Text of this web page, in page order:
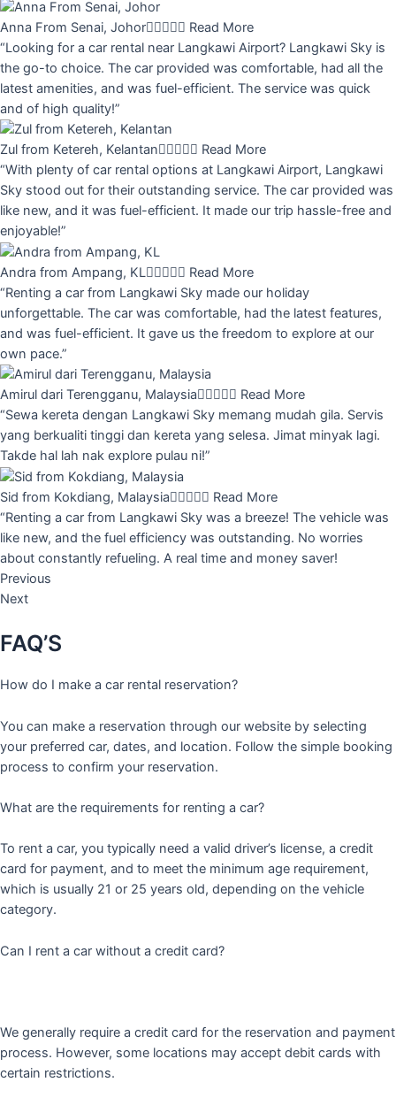
Anna From Senai, Johor Read More
“Looking for a car rental near Langkawi Airport? Langkawi Sky is
the go-to choice. The car provided was comfortable, had all the
latest amenities, and was fuel-efficient. The service was quick
and of high quality!”
Zul from Ketereh, Kelantan Read More
“With plenty of car rental options at Langkawi Airport, Langkawi
Sky stood out for their outstanding service. The car provided was
like new, and it was fuel-efficient. It made our trip hassle-free and
enjoyable!”
Andra from Ampang, KL Read More
“Renting a car from Langkawi Sky made our holiday
unforgettable. The car was comfortable, had the latest features,
and was fuel-efficient. It gave us the freedom to explore at our
own pace.”
Amirul dari Terengganu, Malaysia Read More
“Sewa kereta dengan Langkawi Sky memang mudah gila. Servis
yang berkualiti tinggi dan kereta yang selesa. Jimat minyak lagi.
Takde hal lah nak explore pulau ni!”
Sid from Kokdiang, Malaysia Read More
“Renting a car from Langkawi Sky was a breeze! The vehicle was
like new, and the fuel efficiency was outstanding. No worries
about constantly refueling. A real time and money saver!
Previous
Next
FAQ’S
How do I make a car rental reservation?
You can make a reservation through our website by selecting
your preferred car, dates, and location. Follow the simple booking
process to confirm your reservation.
What are the requirements for renting a car?
To rent a car, you typically need a valid driver’s license, a credit
card for payment, and to meet the minimum age requirement,
which is usually 21 or 25 years old, depending on the vehicle
category.
Can I rent a car without a credit card?
We generally require a credit card for the reservation and payment
process. However, some locations may accept debit cards with
certain restrictions.